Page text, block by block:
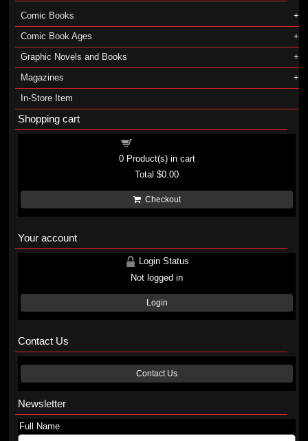
Comic Books
Comic Book Ages
Graphic Novels and Books
Magazines
In-Store Item
Shopping cart
0Product(s) in cart
Total$0.00
Checkout
Your account
Login Status
Not logged in
Login
Contact Us
Contact Us
Newsletter
Full Name